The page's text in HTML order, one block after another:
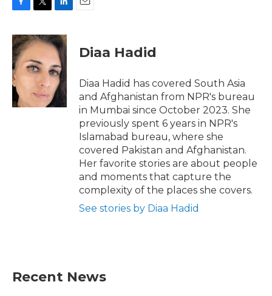
c
e
b
o
o
k
i
t
t
e
n
k
e
d
I
n
Diaa Hadid
Diaa Hadid has covered South Asia
and Afghanistan from NPR's bureau
in Mumbai since October 2023. She
previously spent 6 years in NPR's
Islamabad bureau, where she
covered Pakistan and Afghanistan.
Her favorite stories are about people
and moments that capture the
complexity of the places she covers.
See stories by Diaa Hadid
Recent News